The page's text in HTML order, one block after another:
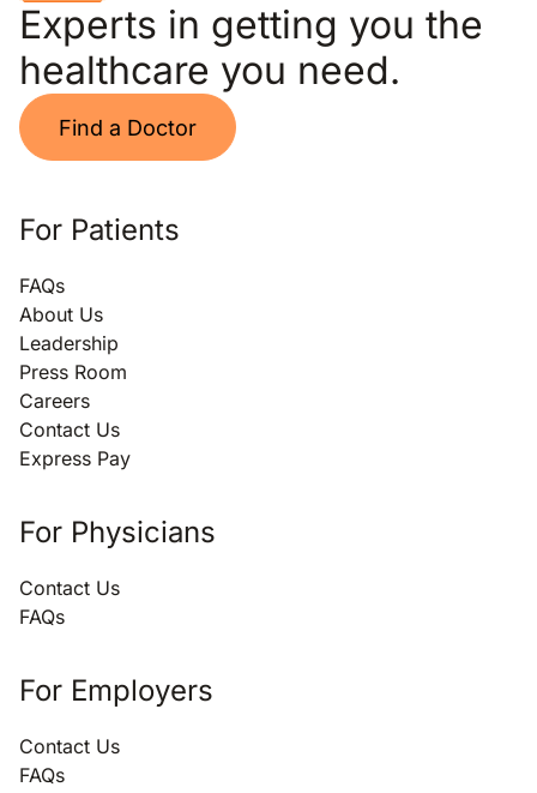
Experts in getting you the
healthcare you need.
Find a Doctor
For Patients
FAQs
About Us
Leadership
Press Room
Careers
Contact Us
Express Pay
For Physicians
Contact Us
FAQs
For Employers
Contact Us
FAQs